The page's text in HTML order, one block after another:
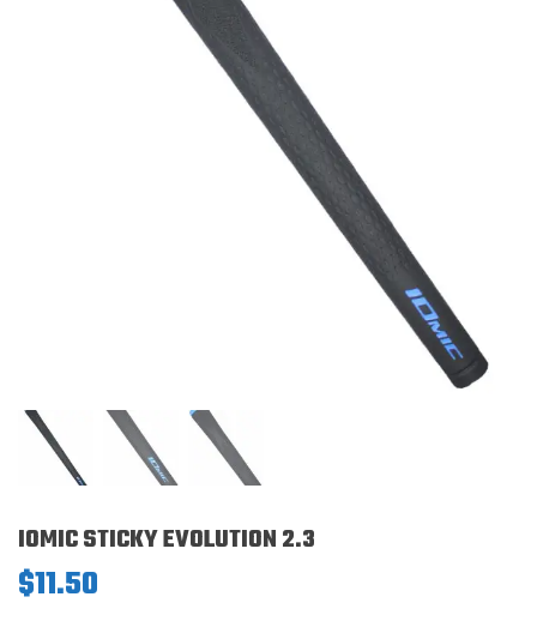
IOMIC STICKY EVOLUTION 2.3
$11.50